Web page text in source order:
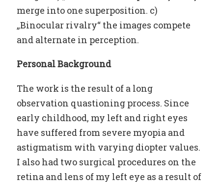
merge into one superposition. c)
„Binocular rivalry“ the images compete
and alternate in perception.
Personal Background
The work is the result of a long
observation quastioning process. Since
early childhood, my left and right eyes
have suffered from severe myopia and
astigmatism with varying diopter values.
I also had two surgical procedures on the
retina and lens of my left eye as a result of